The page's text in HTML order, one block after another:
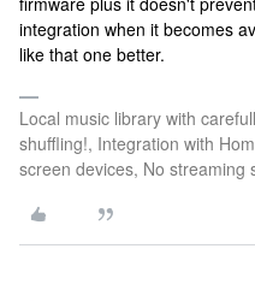
integration when it becomes
like that one better.
Local music library with
shuffling!, Integration with
screen devices, No streaming